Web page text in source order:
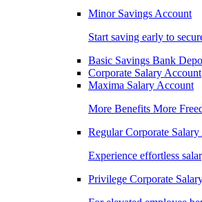
Minor Savings Account
Start saving early to
Basic Savings Bank
Corporate Salary Account
Maxima Salary Account
More Benefits More
Regular Corporate
Experience effortless
Privilege Corporate